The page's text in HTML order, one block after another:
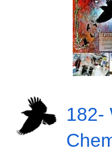
182-